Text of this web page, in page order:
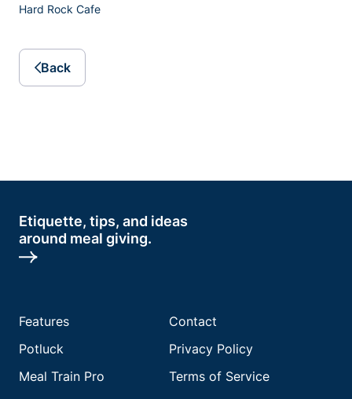
Hard Rock Cafe
Back
Etiquette, tips, and ideas
around meal giving.
Features
Potluck
Meal Train Pro
Contact
Privacy Policy
Terms of Service